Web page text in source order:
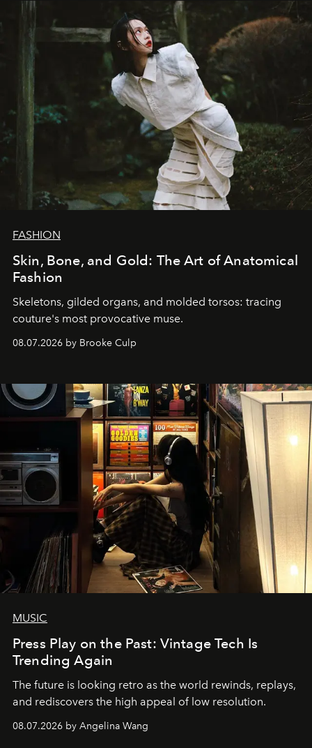
FASHION
Skin, Bone, and Gold: The Art of Anatomical
Fashion
Skeletons, gilded organs, and molded torsos: tracing
couture's most provocative muse.
08.07.2026 by Brooke Culp
MUSIC
Press Play on the Past: Vintage Tech Is
Trending Again
The future is looking retro as the world rewinds, replays,
and rediscovers the high appeal of low resolution.
08.07.2026 by Angelina Wang